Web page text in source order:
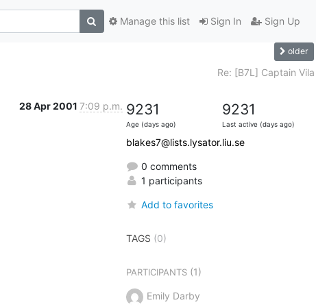
Sign In Sign Up
Manage this list
older
Re: [B7L] Captain Vila
28 Apr 2001 7:09 p.m. 9231
Age (days ago)
9231
Last active (days ago)
blakes7@lists.lysator.liu.se
0 comments
1 participants
Add to favorites
TAGS (0)
PARTICIPANTS(1)
Emily Darby